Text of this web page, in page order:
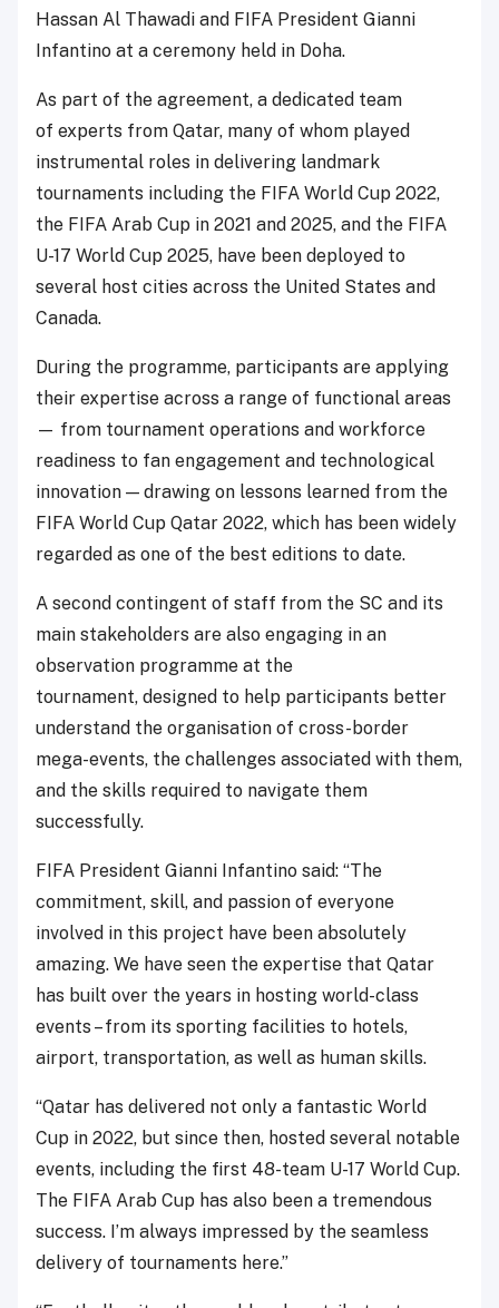
Hassan Al Thawadi and FIFA President Gianni
Infantino at a ceremony held in Doha.
As part of the agreement, a dedicated team
of experts from Qatar, many of whom played
instrumental roles in delivering landmark
tournaments including the FIFA World Cup 2022,
the FIFA Arab Cup in 2021 and 2025, and the FIFA
U-17 World Cup 2025, have been deployed to
several host cities across the United States and
Canada.
During the programme, participants are applying
their expertise across a range of functional areas
— from tournament operations and workforce
readiness to fan engagement and technological
innovation — drawing on lessons learned from the
FIFA World Cup Qatar 2022, which has been widely
regarded as one of the best editions to date.
A second contingent of staff from the SC and its
main stakeholders are also engaging in an
observation programme at the
tournament, designed to help participants better
understand the organisation of cross-border
mega-events, the challenges associated with them,
and the skills required to navigate them
successfully.
FIFA President Gianni Infantino said: “The
commitment, skill, and passion of everyone
involved in this project have been absolutely
amazing. We have seen the expertise that Qatar
has built over the years in hosting world-class
events – from its sporting facilities to hotels,
airport, transportation, as well as human skills.
“Qatar has delivered not only a fantastic World
Cup in 2022, but since then, hosted several notable
events, including the first 48-team U-17 World Cup.
The FIFA Arab Cup has also been a tremendous
success. I’m always impressed by the seamless
delivery of tournaments here.”